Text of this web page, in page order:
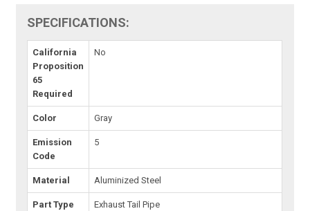
SPECIFICATIONS:
California
Proposition
65
Required
No
Color Gray
Emission
Code
5
Material Aluminized Steel
Part Type Exhaust Tail Pipe